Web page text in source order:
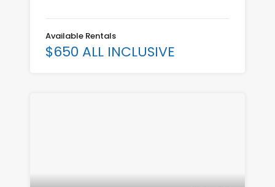
Available Rentals
$650 ALL INCLUSIVE